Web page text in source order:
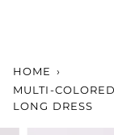
HOME ›
MULTI-
LONG DRESS